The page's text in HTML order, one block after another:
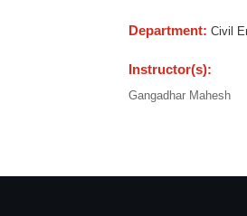
Department: Civil
Instructor(s):
Gangadhar Mahesh